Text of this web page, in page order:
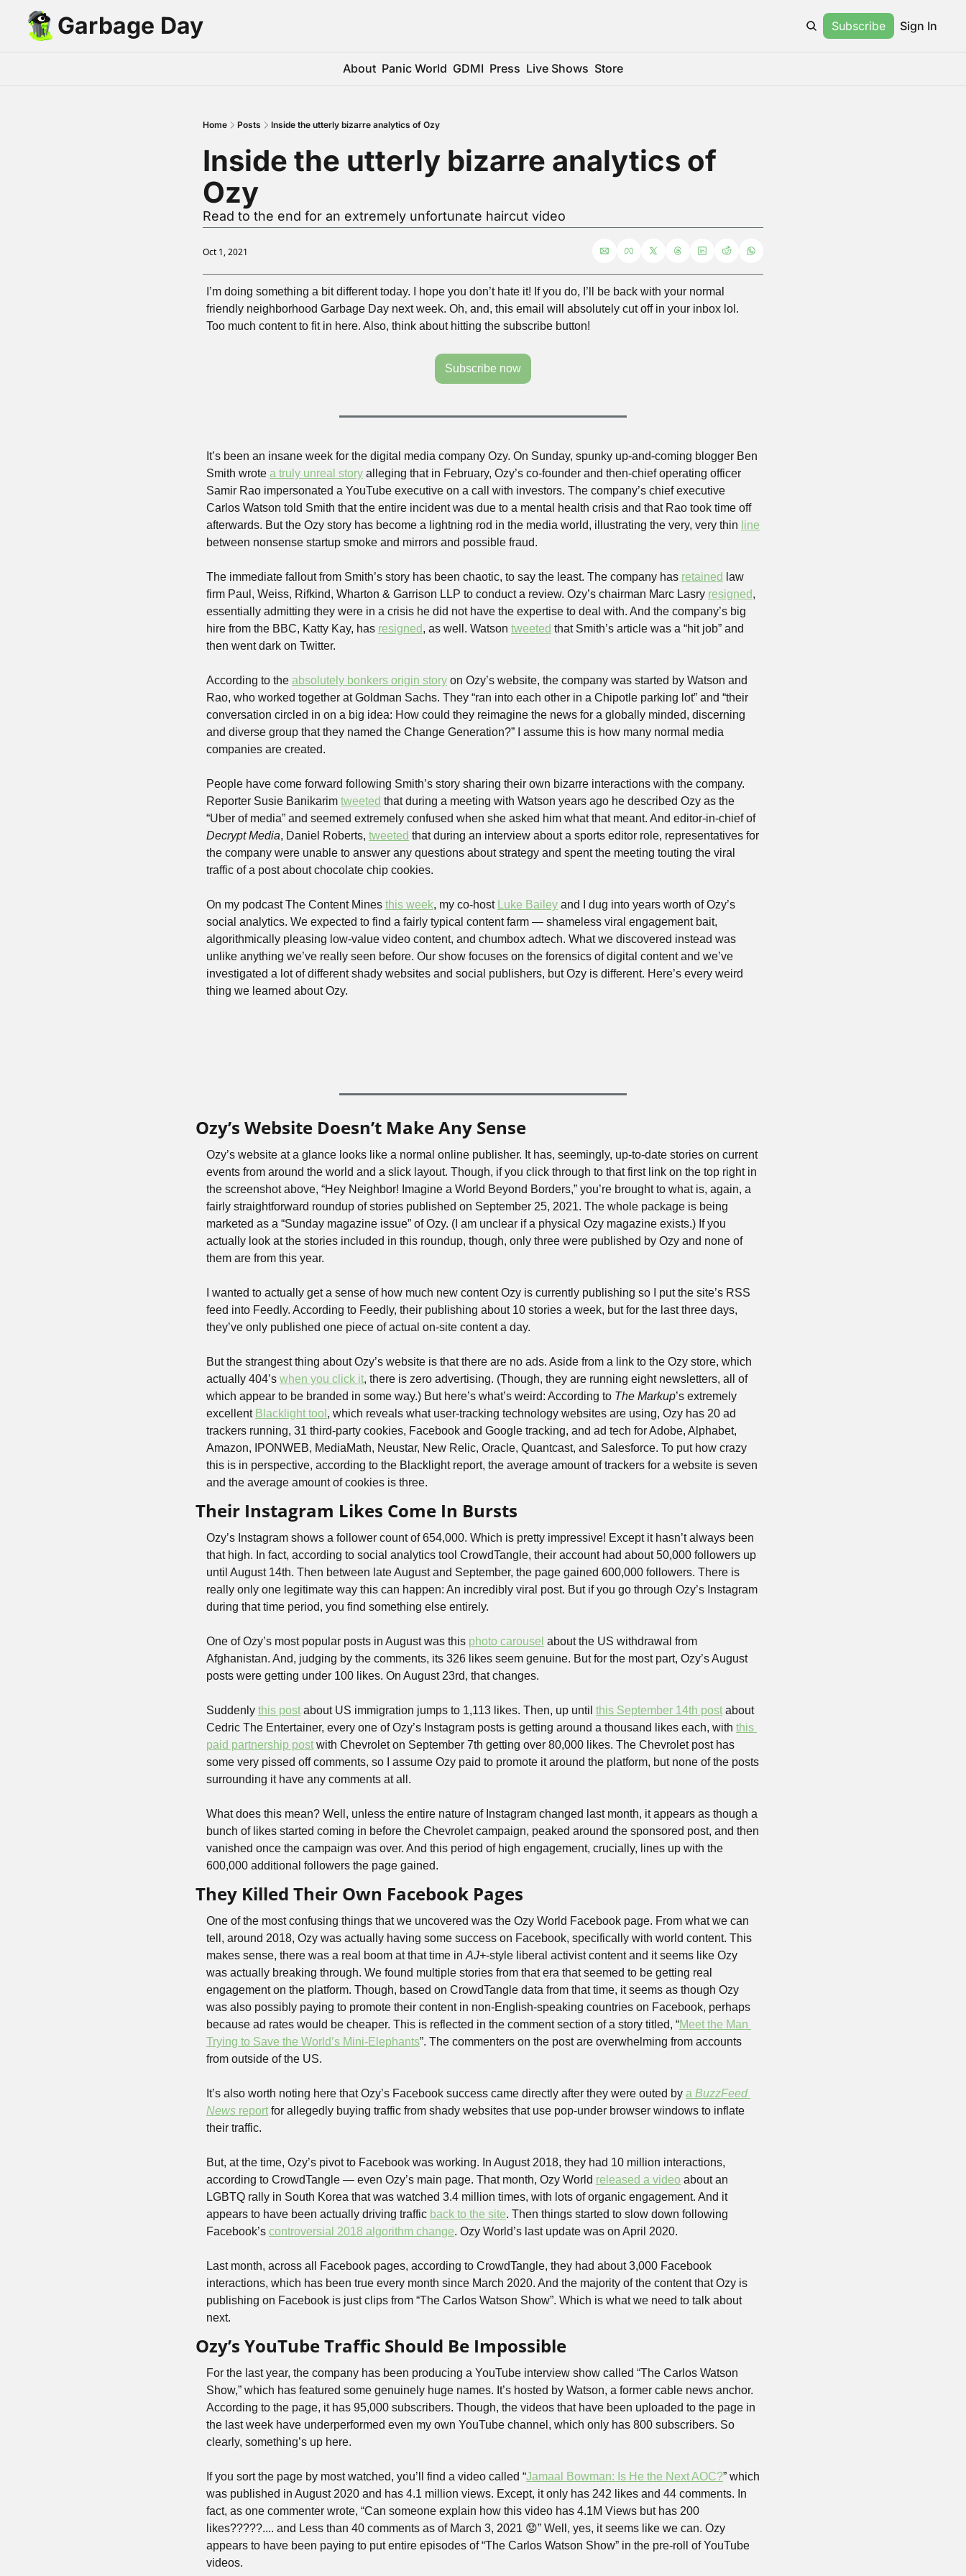
Garbage Day Subscribe Sign In
About Panic World GDMI Press Live Shows Store
Home Posts Inside the utterly bizarre analytics of Ozy
Inside the utterly bizarre analytics of
Ozy
Read to the end for an extremely unfortunate haircut video
Oct 1, 2021
I’m doing something a bit different today. I hope you don’t hate it! If you do, I’ll be back with your normal
friendly neighborhood Garbage Day next week. Oh, and, this email will absolutely cut off in your inbox lol.
Too much content to fit in here. Also, think about hitting the subscribe button!
Subscribe now
It’s been an insane week for the digital media company Ozy. On Sunday, spunky up-and-coming blogger Ben
Smith wrote a truly unreal story alleging that in February, Ozy’s co-founder and then-chief operating officer
Samir Rao impersonated a YouTube executive on a call with investors. The company’s chief executive
Carlos Watson told Smith that the entire incident was due to a mental health crisis and that Rao took time off
afterwards. But the Ozy story has become a lightning rod in the media world, illustrating the very, very thin line
between nonsense startup smoke and mirrors and possible fraud.
The immediate fallout from Smith’s story has been chaotic, to say the least. The company has retained law
firm Paul, Weiss, Rifkind, Wharton & Garrison LLP to conduct a review. Ozy’s chairman Marc Lasry resigned,
essentially admitting they were in a crisis he did not have the expertise to deal with. And the company’s big
hire from the BBC, Katty Kay, has resigned, as well. Watson tweeted that Smith’s article was a “hit job” and
then went dark on Twitter.
According to the absolutely bonkers origin story on Ozy’s website, the company was started by Watson and
Rao, who worked together at Goldman Sachs. They “ran into each other in a Chipotle parking lot” and “their
conversation circled in on a big idea: How could they reimagine the news for a globally minded, discerning
and diverse group that they named the Change Generation?” I assume this is how many normal media
companies are created.
People have come forward following Smith’s story sharing their own bizarre interactions with the company.
Reporter Susie Banikarim tweeted that during a meeting with Watson years ago he described Ozy as the
“Uber of media” and seemed extremely confused when she asked him what that meant. And editor-in-chief of
Decrypt Media, Daniel Roberts, tweeted that during an interview about a sports editor role, representatives for
the company were unable to answer any questions about strategy and spent the meeting touting the viral
traffic of a post about chocolate chip cookies.
On my podcast The Content Mines this week, my co-host Luke Bailey and I dug into years worth of Ozy’s
social analytics. We expected to find a fairly typical content farm — shameless viral engagement bait,
algorithmically pleasing low-value video content, and chumbox adtech. What we discovered instead was
unlike anything we’ve really seen before. Our show focuses on the forensics of digital content and we’ve
investigated a lot of different shady websites and social publishers, but Ozy is different. Here’s every weird
thing we learned about Ozy.
Ozy’s Website Doesn’t Make Any Sense
Ozy’s website at a glance looks like a normal online publisher. It has, seemingly, up-to-date stories on current
events from around the world and a slick layout. Though, if you click through to that first link on the top right in
the screenshot above, “Hey Neighbor! Imagine a World Beyond Borders,” you’re brought to what is, again, a
fairly straightforward roundup of stories published on September 25, 2021. The whole package is being
marketed as a “Sunday magazine issue” of Ozy. (I am unclear if a physical Ozy magazine exists.) If you
actually look at the stories included in this roundup, though, only three were published by Ozy and none of
them are from this year.
I wanted to actually get a sense of how much new content Ozy is currently publishing so I put the site’s RSS
feed into Feedly. According to Feedly, their publishing about 10 stories a week, but for the last three days,
they’ve only published one piece of actual on-site content a day.
But the strangest thing about Ozy’s website is that there are no ads. Aside from a link to the Ozy store, which
actually 404’s when you click it, there is zero advertising. (Though, they are running eight newsletters, all of
which appear to be branded in some way.) But here’s what’s weird: According to The Markup’s extremely
excellent Blacklight tool , which reveals what user-tracking technology websites are using, Ozy has 20 ad
trackers running, 31 third-party cookies, Facebook and Google tracking, and ad tech for Adobe, Alphabet,
Amazon, IPONWEB, MediaMath, Neustar, New Relic, Oracle, Quantcast, and Salesforce. To put how crazy
this is in perspective, according to the Blacklight report, the average amount of trackers for a website is seven
and the average amount of cookies is three.
Their Instagram Likes Come In Bursts
Ozy’s Instagram shows a follower count of 654,000. Which is pretty impressive! Except it hasn’t always been
that high. In fact, according to social analytics tool CrowdTangle, their account had about 50,000 followers up
until August 14th. Then between late August and September, the page gained 600,000 followers. There is
really only one legitimate way this can happen: An incredibly viral post. But if you go through Ozy’s Instagram
during that time period, you find something else entirely.
One of Ozy’s most popular posts in August was this photo carousel about the US withdrawal from
Afghanistan. And, judging by the comments, its 326 likes seem genuine. But for the most part, Ozy’s August
posts were getting under 100 likes. On August 23rd, that changes.
Suddenly this post about US immigration jumps to 1,113 likes. Then, up until this September 14th post about
Cedric The Entertainer, every one of Ozy’s Instagram posts is getting around a thousand likes each, with this
paid partnership post with Chevrolet on September 7th getting over 80,000 likes. The Chevrolet post has
some very pissed off comments, so I assume Ozy paid to promote it around the platform, but none of the posts
surrounding it have any comments at all.
What does this mean? Well, unless the entire nature of Instagram changed last month, it appears as though a
bunch of likes started coming in before the Chevrolet campaign, peaked around the sponsored post, and then
vanished once the campaign was over. And this period of high engagement, crucially, lines up with the
600,000 additional followers the page gained.
They Killed Their Own Facebook Pages
One of the most confusing things that we uncovered was the Ozy World Facebook page. From what we can
tell, around 2018, Ozy was actually having some success on Facebook, specifically with world content. This
makes sense, there was a real boom at that time in AJ+-style liberal activist content and it seems like Ozy
was actually breaking through. We found multiple stories from that era that seemed to be getting real
engagement on the platform. Though, based on CrowdTangle data from that time, it seems as though Ozy
was also possibly paying to promote their content in non-English-speaking countries on Facebook, perhaps
because ad rates would be cheaper. This is reflected in the comment section of a story titled, “Meet the Man
Trying to Save the World’s Mini-Elephants”. The commenters on the post are overwhelming from accounts
from outside of the US.
It’s also worth noting here that Ozy’s Facebook success came directly after they were outed by a BuzzFeed
News report for allegedly buying traffic from shady websites that use pop-under browser windows to inflate
their traffic.
But, at the time, Ozy’s pivot to Facebook was working. In August 2018, they had 10 million interactions,
according to CrowdTangle — even Ozy’s main page. That month, Ozy World released a video about an
LGBTQ rally in South Korea that was watched 3.4 million times, with lots of organic engagement. And it
appears to have been actually driving traffic back to the site. Then things started to slow down following
Facebook’s controversial 2018 algorithm change. Ozy World’s last update was on April 2020.
Last month, across all Facebook pages, according to CrowdTangle, they had about 3,000 Facebook
interactions, which has been true every month since March 2020. And the majority of the content that Ozy is
publishing on Facebook is just clips from “The Carlos Watson Show”. Which is what we need to talk about
next.
Ozy’s YouTube Traffic Should Be Impossible
For the last year, the company has been producing a YouTube interview show called “The Carlos Watson
Show,” which has featured some genuinely huge names. It’s hosted by Watson, a former cable news anchor.
According to the page, it has 95,000 subscribers. Though, the videos that have been uploaded to the page in
the last week have underperformed even my own YouTube channel, which only has 800 subscribers. So
clearly, something’s up here.
If you sort the page by most watched, you’ll find a video called “Jamaal Bowman: Is He the Next AOC?” which
was published in August 2020 and has 4.1 million views. Except, it only has 242 likes and 44 comments. In
fact, as one commenter wrote, “Can someone explain how this video has 4.1M Views but has 200
likes?????.... and Less than 40 comments as of March 3, 2021 😟” Well, yes, it seems like we can. Ozy
appears to have been paying to put entire episodes of “The Carlos Watson Show” in the pre-roll of YouTube
videos.